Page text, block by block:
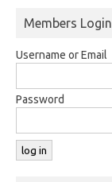
Members Login
Username or Email
Password